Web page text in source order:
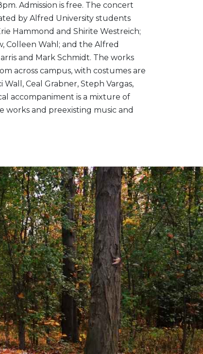
Admission is free. The concert
by Alfred University students
Hammond and Shirite Westreich;
Colleen Wahl; and the Alfred
and Mark Schmidt. The works
across campus, with costumes are
Ceal Grabner, Steph Vargas,
accompaniment is a mixture of
works and preexisting music and